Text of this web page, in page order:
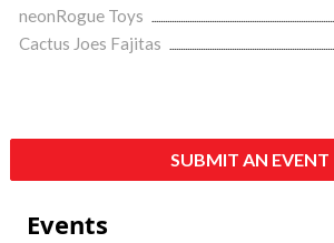
neonRogue Toys
Cactus Joes Fajitas
SUBMIT AN EVENT
Events